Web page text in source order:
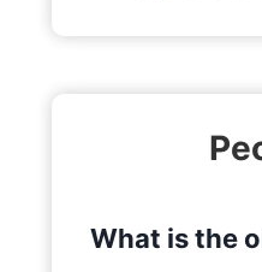
What is the